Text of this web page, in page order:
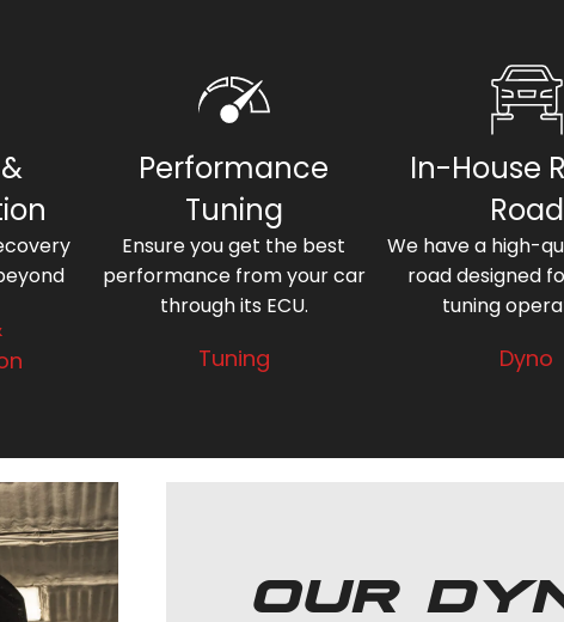
Performance
Tuning
Ensure you get the best
performance from your car
through its ECU.
Tuning
In-House
Road
We have a high-
road designed
tuning
Dyno
OUR